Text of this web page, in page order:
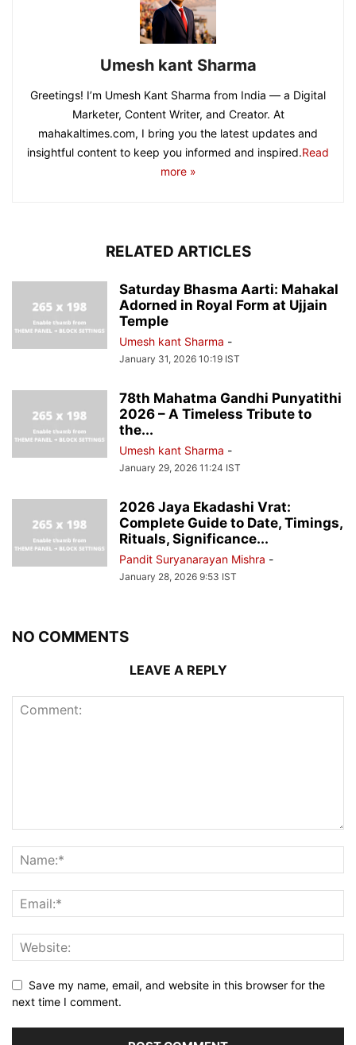
Umesh kant Sharma
Greetings! I’m Umesh Kant Sharma from India — a Digital
Marketer, Content Writer, and Creator. At
mahakaltimes.com, I bring you the latest updates and
insightful content to keep you informed and inspired.Read
more »
RELATED ARTICLES
Saturday Bhasma Aarti: Mahakal
Adorned in Royal Form at Ujjain
Temple
Umesh kant Sharma -
January 31, 2026 10:19 IST
78th Mahatma Gandhi Punyatithi
2026 – A Timeless Tribute to
the...
Umesh kant Sharma -
January 29, 2026 11:24 IST
2026 Jaya Ekadashi Vrat:
Complete Guide to Date, Timings,
Rituals, Significance...
Pandit Suryanarayan Mishra -
January 28, 2026 9:53 IST
NO COMMENTS
LEAVE A REPLY
Save my name, email, and website in this browser for the
next time I comment.